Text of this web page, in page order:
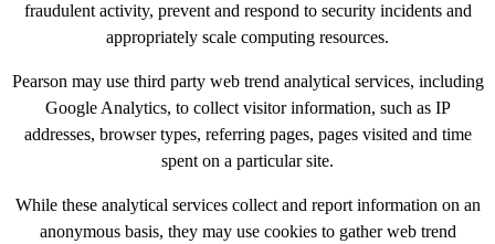
fraudulent activity, prevent and respond to security incidents and
appropriately scale computing resources.
Pearson may use third party web trend analytical services, including
Google Analytics, to collect visitor information, such as IP
addresses, browser types, referring pages, pages visited and time
spent on a particular site.
While these analytical services collect and report information on an
anonymous basis, they may use cookies to gather web trend